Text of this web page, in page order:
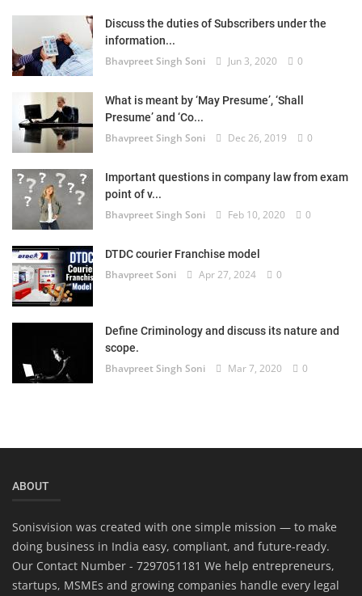
Discuss the duties of Subscribers under the
information...
Bhavpreet Singh Soni Jun 3, 2020 0
What is meant by ‘May Presume’, ‘Shall
Presume’ and ‘Co...
Bhavpreet Singh Soni Dec 26, 2019 0
Important questions in company law from exam
point of v...
Bhavpreet Singh Soni Feb 10, 2020 0
DTDC courier Franchise model
Bhavpreet Soni Apr 27, 2024 0
Define Criminology and discuss its nature and
scope.
Bhavpreet Singh Soni Mar 7, 2020 0
ABOUT
Sonisvision was created with one simple mission — to make
doing business in India easy, compliant, and future-ready.
Our Contact Number - 7297051181 We help entrepreneurs,
startups, MSMEs and growing companies handle every legal